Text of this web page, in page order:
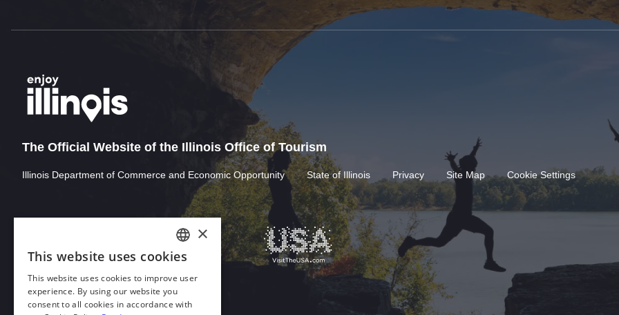
The Official Website of the Illinois Office of Tourism
Illinois Department of Commerce and Economic Opportunity State of Illinois Privacy Site Map Cookie Settings
ENGLISH
GERMAN
SPANISH
×
This website uses cookies
This website uses cookies to improve user
experience. By using our website you
consent to all cookies in accordance with